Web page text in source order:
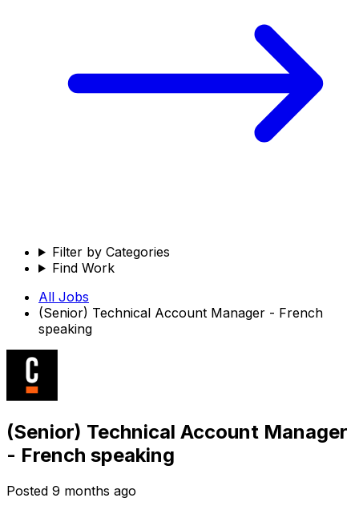
Filter by Categories
Find Work
All Jobs
(Senior) Technical Account Manager - French
speaking
(Senior) Technical Account Manager
- French speaking
Posted 9 months ago